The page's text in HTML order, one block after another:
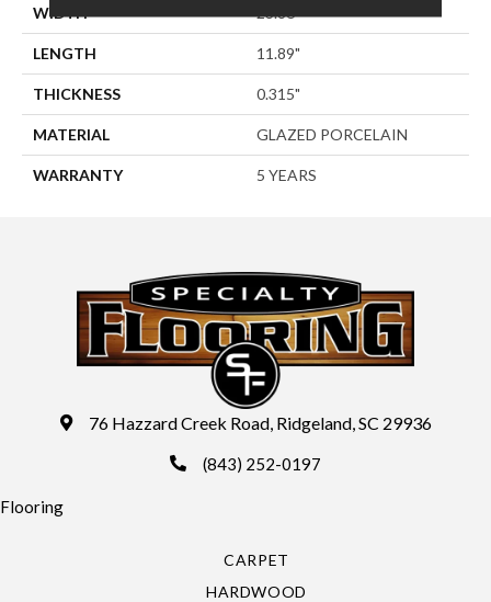
WIDTH 23.86"
LENGTH 11.89"
THICKNESS 0.315"
MATERIAL GLAZED PORCELAIN
WARRANTY 5 YEARS
76 Hazzard Creek Road, Ridgeland, SC 29936
(843) 252-0197
Flooring
CARPET
HARDWOOD